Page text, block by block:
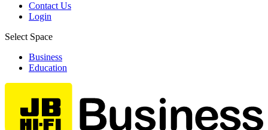
Contact Us
Login
Select Space
Business
Education